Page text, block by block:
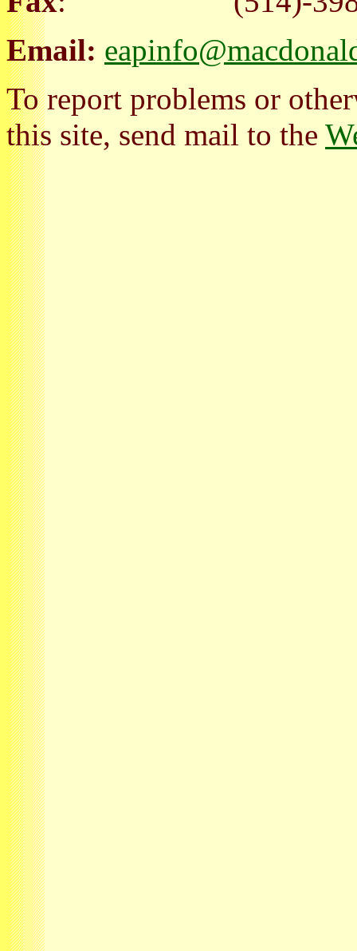
Email:
To report problems or
this site, send mail to the